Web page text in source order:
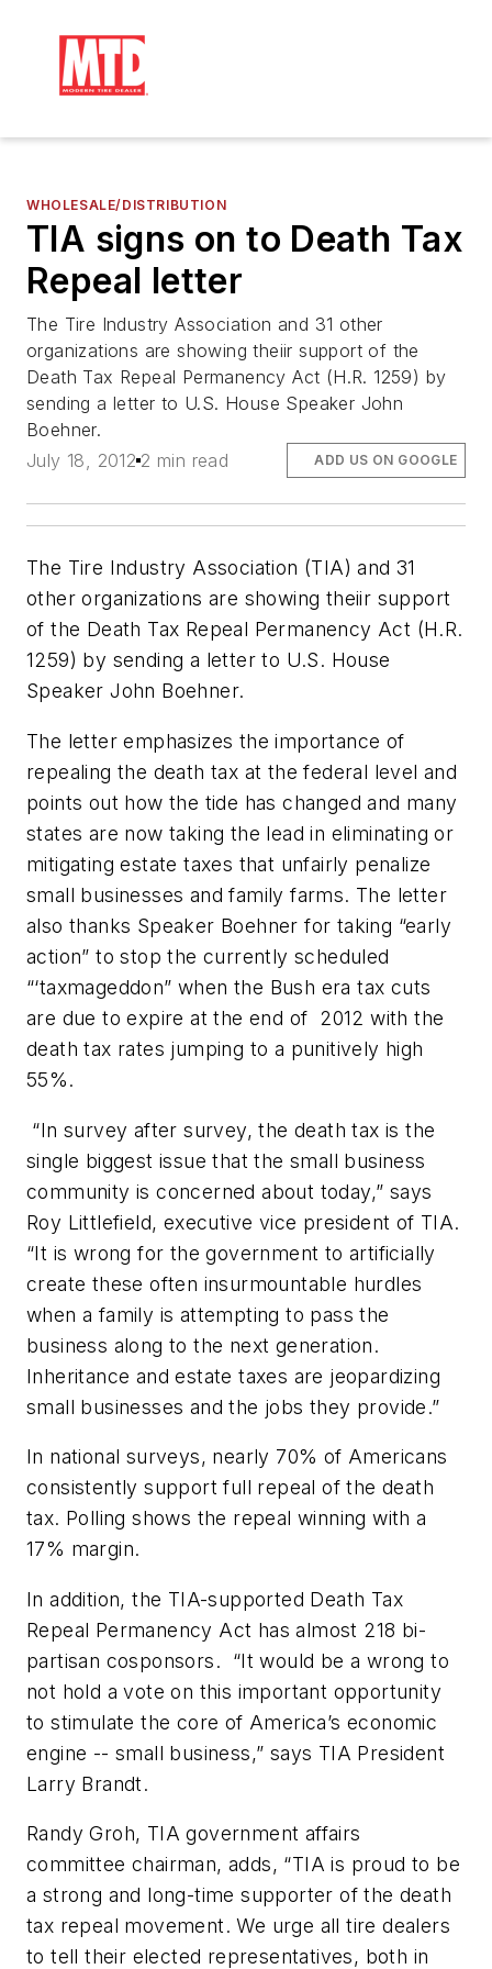
WHOLESALE/DISTRIBUTION
TIA signs on to Death Tax
Repeal letter
The Tire Industry Association and 31 other
organizations are showing theiir support of the
Death Tax Repeal Permanency Act (H.R. 1259) by
sending a letter to U.S. House Speaker John
Boehner.
July 18, 2012 2 min read ADD US ON GOOGLE
The Tire Industry Association (TIA) and 31
other organizations are showing theiir support
of the Death Tax Repeal Permanency Act (H.R.
1259) by sending a letter to U.S. House
Speaker John Boehner.
The letter emphasizes the importance of
repealing the death tax at the federal level and
points out how the tide has changed and many
states are now taking the lead in eliminating or
mitigating estate taxes that unfairly penalize
small businesses and family farms. The letter
also thanks Speaker Boehner for taking “early
action” to stop the currently scheduled
“‘taxmageddon” when the Bush era tax cuts
are due to expire at the end of 2012 with the
death tax rates jumping to a punitively high
55%.
“In survey after survey, the death tax is the
single biggest issue that the small business
community is concerned about today,” says
Roy Littlefield, executive vice president of TIA.
“It is wrong for the government to artificially
create these often insurmountable hurdles
when a family is attempting to pass the
business along to the next generation.
Inheritance and estate taxes are jeopardizing
small businesses and the jobs they provide.”
In national surveys, nearly 70% of Americans
consistently support full repeal of the death
tax. Polling shows the repeal winning with a
17% margin.
In addition, the TIA-supported Death Tax
Repeal Permanency Act has almost 218 bi-
partisan cosponsors. “It would be a wrong to
not hold a vote on this important opportunity
to stimulate the core of America’s economic
engine -- small business,” says TIA President
Larry Brandt.
Randy Groh, TIA government affairs
committee chairman, adds, “TIA is proud to be
a strong and long-time supporter of the death
tax repeal movement. We urge all tire dealers
to tell their elected representatives, both in